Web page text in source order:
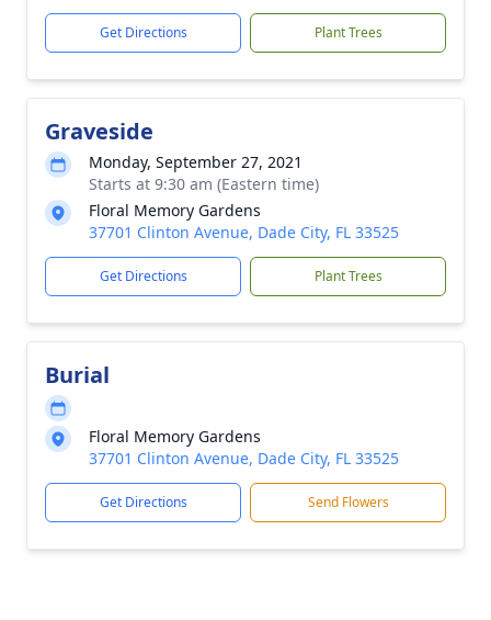
Get Directions Plant Trees
Graveside
Monday, September 27, 2021
Starts at 9:30 am (Eastern time)
Floral Memory Gardens
37701 Clinton Avenue, Dade City, FL 33525
Get Directions Plant Trees
Burial
Floral Memory Gardens
37701 Clinton Avenue, Dade City, FL 33525
Get Directions Send Flowers